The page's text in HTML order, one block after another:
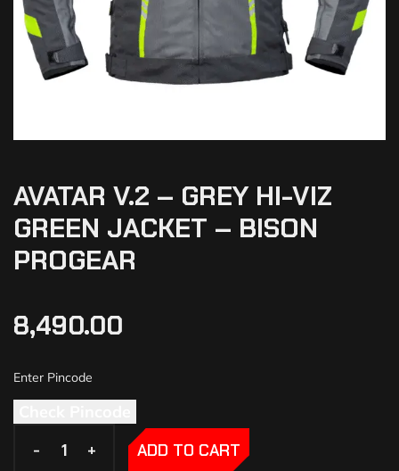
AVATAR V.2 – GREY HI-VIZ
GREEN JACKET – BISON
PROGEAR
8,490.00
- +
- + ADD TO CART